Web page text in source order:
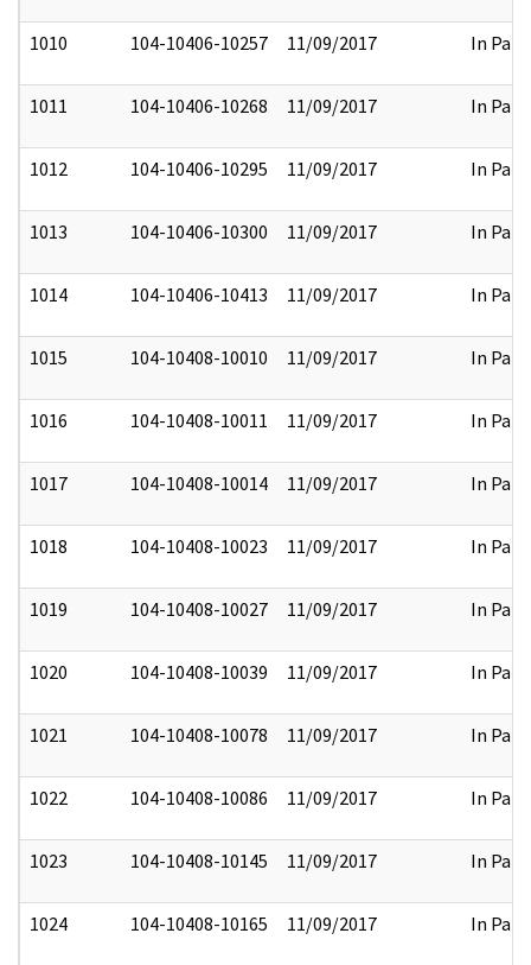
1010 104-10406-10257 11/09/2017 In Part
1011 104-10406-10268 11/09/2017 In Part
1012 104-10406-10295 11/09/2017 In Part
1013 104-10406-10300 11/09/2017 In Part
1014 104-10406-10413 11/09/2017 In Part
1015 104-10408-10010 11/09/2017 In Part
1016 104-10408-10011 11/09/2017 In Part
1017 104-10408-10014 11/09/2017 In Part
1018 104-10408-10023 11/09/2017 In Part
1019 104-10408-10027 11/09/2017 In Part
1020 104-10408-10039 11/09/2017 In Part
1021 104-10408-10078 11/09/2017 In Part
1022 104-10408-10086 11/09/2017 In Part
1023 104-10408-10145 11/09/2017 In Part
1024 104-10408-10165 11/09/2017 In Part